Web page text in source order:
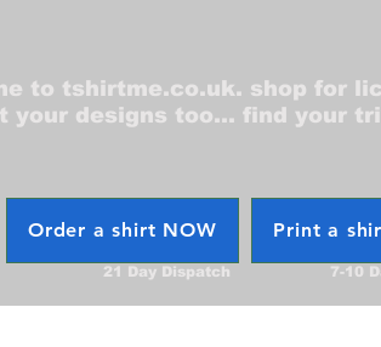
to tshirtme.co.uk. shop for
your designs too... find your
Order a shirt NOW Print a
21 Day Dispatch 7-10